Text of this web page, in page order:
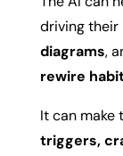
driving their
diagrams,
rewire
It can make
triggers,